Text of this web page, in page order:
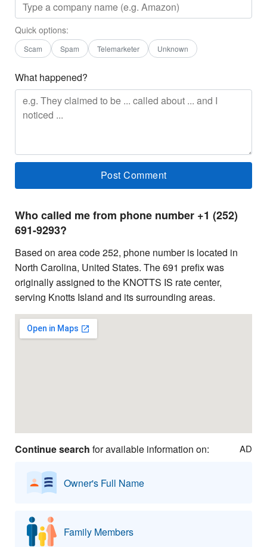
Quick options:
Scam Spam Telemarketer Unknown
What happened?
Who called me from phone number +1 (252)
691-9293?
Based on area code 252, phone number is located in
North Carolina, United States. The 691 prefix was
originally assigned to the KNOTTS IS rate center,
serving Knotts Island and its surrounding areas.
Continue search for available information on: AD
Owner's Full Name
Family Members